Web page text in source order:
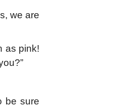
we are
as pink!
be sure